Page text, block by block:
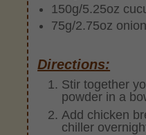
150g/5.25oz
75g/2.75oz
Directions:
Stir together
powder in a
Add chicken
chiller